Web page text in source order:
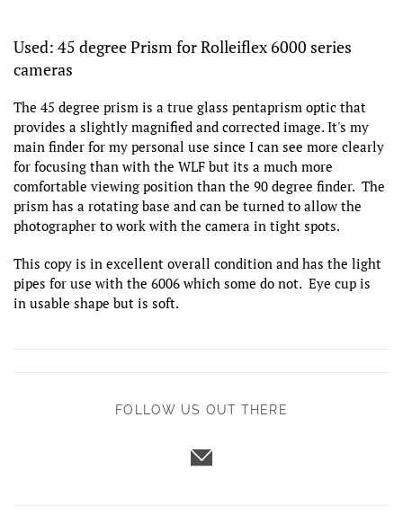
Used: 45 degree Prism for Rolleiflex 6000 series
cameras
The 45 degree prism is a true glass pentaprism optic that
provides a slightly magnified and corrected image. It's my
main finder for my personal use since I can see more clearly
for focusing than with the WLF but its a much more
comfortable viewing position than the 90 degree finder. The
prism has a rotating base and can be turned to allow the
photographer to work with the camera in tight spots.
This copy is in excellent overall condition and has the light
pipes for use with the 6006 which some do not. Eye cup is
in usable shape but is soft.
FOLLOW US OUT THERE